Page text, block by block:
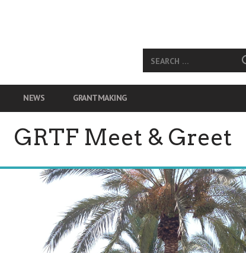
NEWS GRANTMAKING
GRTF Meet & Greet